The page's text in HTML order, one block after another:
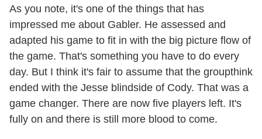
As you note, it's one of the things that has
impressed me about Gabler. He assessed and
adapted his game to fit in with the big picture flow of
the game. That's something you have to do every
day. But I think it's fair to assume that the groupthink
ended with the Jesse blindside of Cody. That was a
game changer. There are now five players left. It's
fully on and there is still more blood to come.